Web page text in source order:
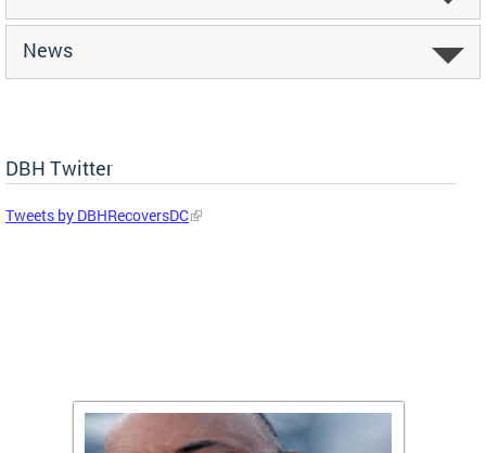
News
DBH Twitter
Tweets by DBHRecoversDC